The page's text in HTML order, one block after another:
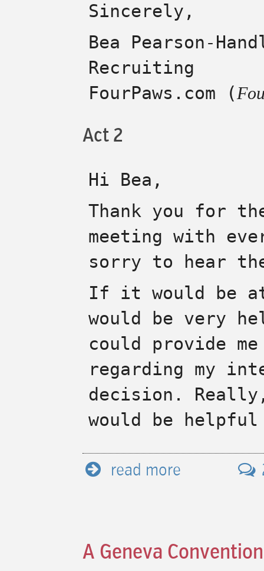
Sincerely,
Bea Pearson-
Recruiting
FourPaws.com (
Act 2
Hi Bea,
Thank you for
meeting with
sorry to hear
If it would be
would be very
could provide
regarding my
decision.
would be
read more
A Geneva